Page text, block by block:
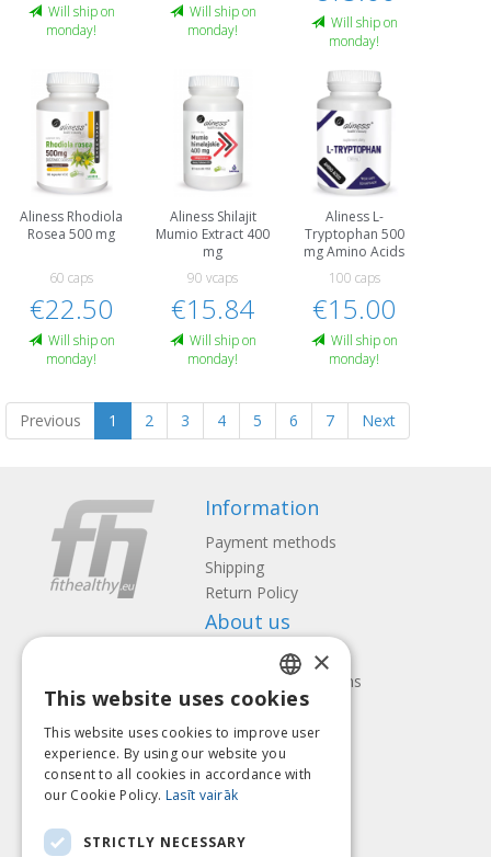
Will ship on
monday!
Will ship on
monday!
Will ship on
monday!
Aliness Rhodiola
Rosea 500 mg
60 caps
€22.50
Will ship on
monday!
Aliness Shilajit
Mumio Extract 400
mg
90 vcaps
€15.84
Will ship on
monday!
Aliness L-
Tryptophan 500
mg Amino Acids
100 caps
€15.00
Will ship on
monday!
Previous 1 2 3 4 5 6 7 Next
Information
Payment methods
Shipping
Return Policy
About us
Contact us
Terms and Conditions
Privacy policy
Follow us Find us
Pay with
LATVIAN
ENGLISH
LITHUANIAN
×
This website uses cookies
This website uses cookies to improve user
experience. By using our website you
consent to all cookies in accordance with
our Cookie Policy. Lasīt vairāk
STRICTLY NECESSARY